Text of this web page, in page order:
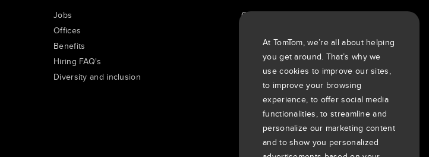
Jobs
Offices
Benefits
Hiring FAQ's
Diversity and inclusion
Company
Newsroom
Events
Press releases
7th item
Routing
9th item of footer
At TomTom, we’re all about helping
you get around. That’s why we
use cookies to improve our sites,
to improve your browsing
experience, to offer social media
functionalities, to streamline and
personalize our marketing content
and to show you personalized